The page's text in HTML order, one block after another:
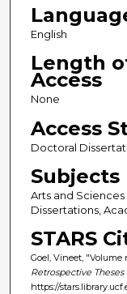
English
Length
Access
None
Access
Doctoral
Subjects
Arts and
Dissertations,
STARS
Goel, Vineet,
Retrospective
https://